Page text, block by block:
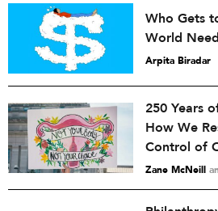
Who Gets
World
Arpita Biradar
250 Years
How We
Control of
Zane McNeill